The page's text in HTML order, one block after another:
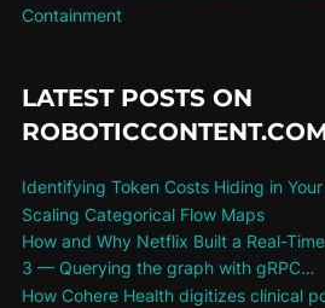
Containment
LATEST POSTS ON
Identifying Token Costs Hiding in
Scaling Categorical Flow Maps
How and Why Netflix Built a Real-
3 — Querying the graph with gRPC…
How Cohere Health digitizes clinical